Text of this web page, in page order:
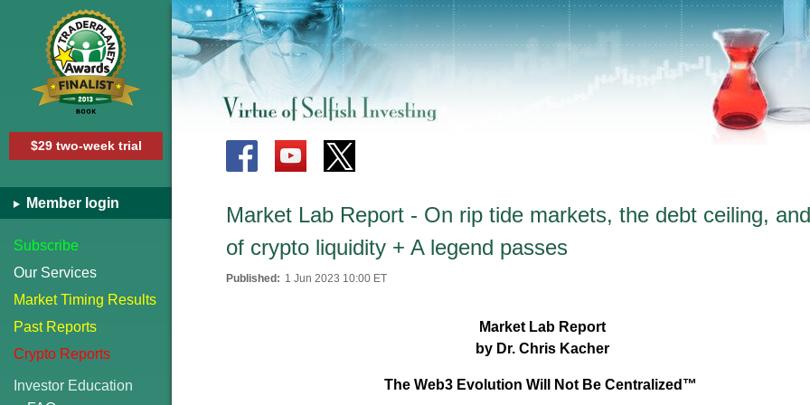
$29 two-week trial
Member login
Subscribe
Our Services
Market Timing Results
Past Reports
Crypto Reports
Investor Education
Market Lab Report - On rip tide markets, the debt ceiling,
of crypto liquidity + A legend passes
Published: 1 Jun 2023 10:00 ET
Market Lab Report
by Dr. Chris Kacher
The Web3 Evolution Will Not Be Centralized™